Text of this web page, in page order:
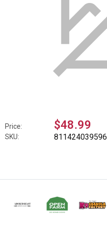
Price: $48.99
SKU: 811424039596